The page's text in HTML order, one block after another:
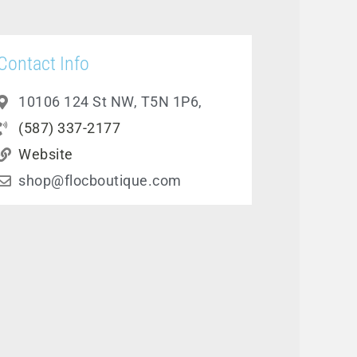
Info
10106 124 St NW, T5N 1P6,
(587) 337-2177
Website
shop@flocboutique.com